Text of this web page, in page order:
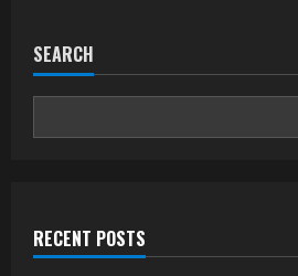
SEARCH
RECENT POSTS